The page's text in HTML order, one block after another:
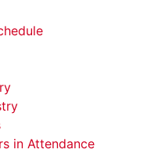
in Attendance